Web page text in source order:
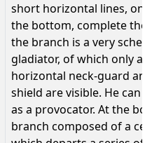
short horizontal lines, one
the bottom, complete the
the branch is a very
gladiator, of which only a
horizontal neck-guard and
shield are visible. He can
as a provocator. At the
branch composed of a